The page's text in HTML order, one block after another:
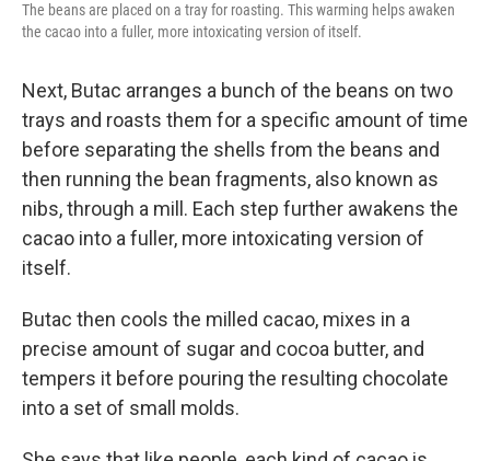
The beans are placed on a tray for roasting. This warming helps awaken
the cacao into a fuller, more intoxicating version of itself.
Next, Butac arranges a bunch of the beans on two
trays and roasts them for a specific amount of time
before separating the shells from the beans and
then running the bean fragments, also known as
nibs, through a mill. Each step further awakens the
cacao into a fuller, more intoxicating version of
itself.
Butac then cools the milled cacao, mixes in a
precise amount of sugar and cocoa butter, and
tempers it before pouring the resulting chocolate
into a set of small molds.